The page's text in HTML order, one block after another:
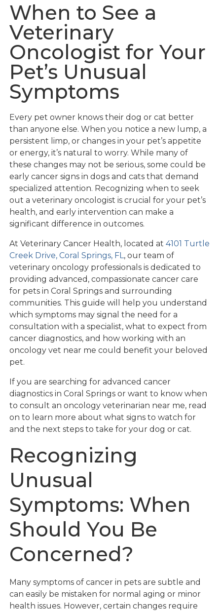
When to See a
Veterinary
Oncologist for Your
Pet’s Unusual
Symptoms
Every pet owner knows their dog or cat better
than anyone else. When you notice a new lump, a
persistent limp, or changes in your pet’s appetite
or energy, it’s natural to worry. While many of
these changes may not be serious, some could be
early cancer signs in dogs and cats that demand
specialized attention. Recognizing when to seek
out a veterinary oncologist is crucial for your pet’s
health, and early intervention can make a
significant difference in outcomes.
At Veterinary Cancer Health, located at4101 Turtle
Creek Drive, Coral Springs, FL, our team of
veterinary oncology professionals is dedicated to
providing advanced, compassionate cancer care
for pets in Coral Springs and surrounding
communities. This guide will help you understand
which symptoms may signal the need for a
consultation with a specialist, what to expect from
cancer diagnostics, and how working with an
oncology vet near me could benefit your beloved
pet.
If you are searching for advanced cancer
diagnostics in Coral Springs or want to know when
to consult an oncology veterinarian near me, read
on to learn more about what signs to watch for
and the next steps to take for your dog or cat.
Recognizing
Unusual
Symptoms: When
Should You Be
Concerned?
Many symptoms of cancer in pets are subtle and
can easily be mistaken for normal aging or minor
health issues. However, certain changes require